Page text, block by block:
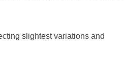
slightest variations and